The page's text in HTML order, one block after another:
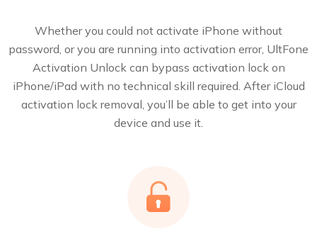
Whether you could not activate iPhone without
password, or you are running into activation error, UltFone
Activation Unlock can bypass activation lock on
iPhone/iPad with no technical skill required. After iCloud
activation lock removal, you’ll be able to get into your
device and use it.